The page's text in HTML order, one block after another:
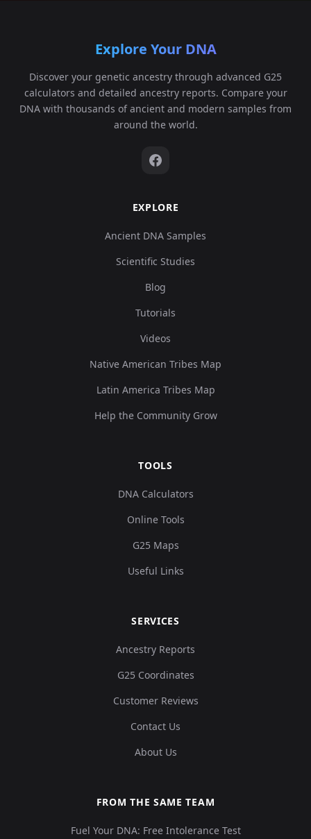
Explore Your DNA
Discover your genetic ancestry through advanced G25
calculators and detailed ancestry reports. Compare your
DNA with thousands of ancient and modern samples from
around the world.
EXPLORE
Ancient DNA Samples
Scientific Studies
Blog
Tutorials
Videos
Native American Tribes Map
Latin America Tribes Map
Help the Community Grow
TOOLS
DNA Calculators
Online Tools
G25 Maps
Useful Links
SERVICES
Ancestry Reports
G25 Coordinates
Customer Reviews
Contact Us
About Us
FROM THE SAME TEAM
Fuel Your DNA: Free Intolerance Test